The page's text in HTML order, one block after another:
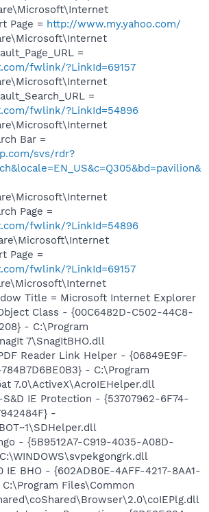
Page = http://www.my.yahoo.com/
=
fwlink/?LinkId=69157
=
fwlink/?LinkId=54896
Bar =
svs/rdr?
Page =
fwlink/?LinkId=54896
Page =
fwlink/?LinkId=69157
Title = Microsoft Internet Explorer
Class - {00C6482D-C502-44C8-
- C:\Program
7\SnagItBHO.dll
Reader Link Helper - {06849E9F-
- C:\Program
7.0\ActiveX\AcroIEHelper.dll
IE Protection - {53707962-6F74-
-
- {5B9512A7-C919-4035-A08D-
IE BHO - {602ADB0E-4AFF-4217-8AA1-
C:\Program Files\Common